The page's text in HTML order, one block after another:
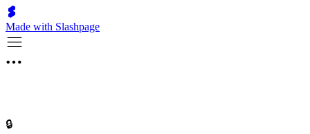
Made with Slashpage
🔒